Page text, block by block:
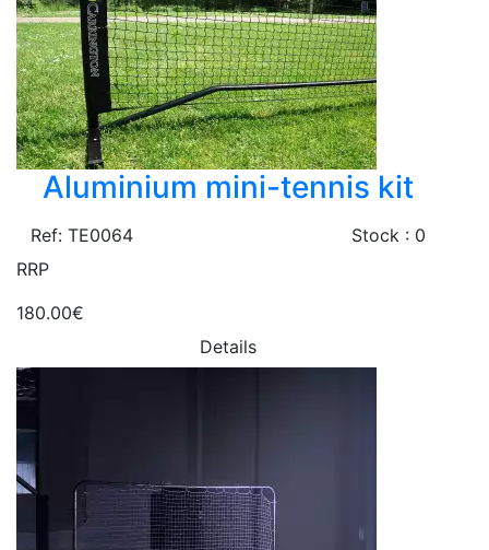
Aluminium mini-tennis kit
Ref: TE0064
Stock : 0
RRP
180.00€
Details